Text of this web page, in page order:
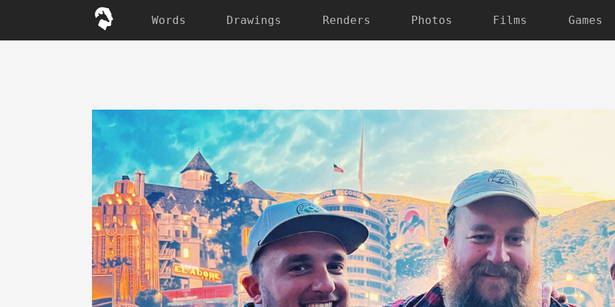
Words Drawings Renders Photos Films Games